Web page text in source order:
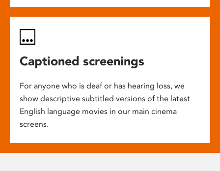
Captioned screenings
For anyone who is deaf or has hearing loss, we
show descriptive subtitled versions of the latest
English language movies in our main cinema
screens.